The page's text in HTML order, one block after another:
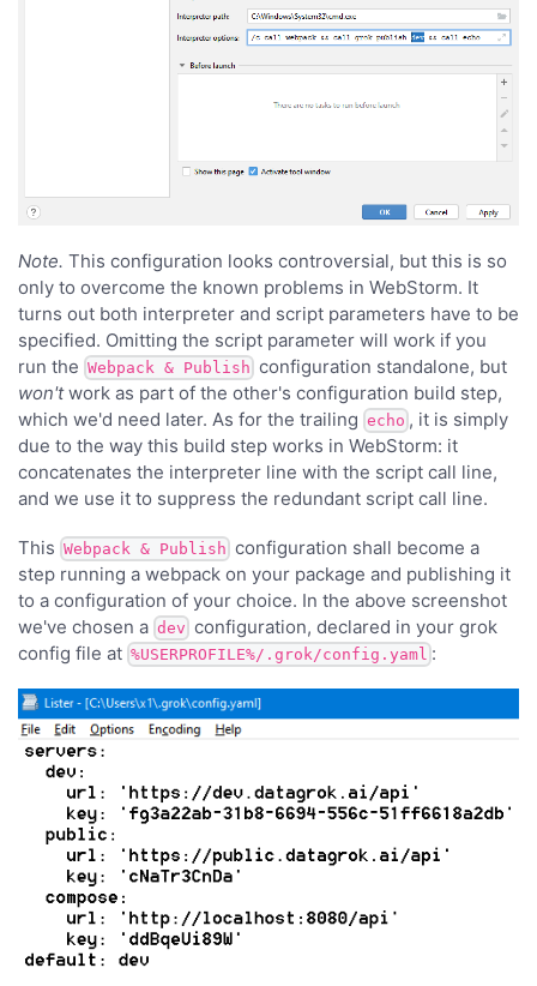
Note. This configuration looks controversial, but this is so
only to overcome the known problems in WebStorm. It
turns out both interpreter and script parameters have to be
specified. Omitting the script parameter will work if you
run the Webpack & Publish configuration standalone, but
won'twork as part of the other's configuration build step,
which we'd need later. As for the trailing echo , it is simply
due to the way this build step works in WebStorm: it
concatenates the interpreter line with the script call line,
and we use it to suppress the redundant script call line.
This Webpack & Publish configuration shall become a
step running a webpack on your package and publishing it
to a configuration of your choice. In the above screenshot
we've chosen a dev configuration, declared in your grok
config file at %USERPROFILE%/.grok/config.yaml :